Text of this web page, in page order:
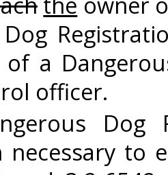
Dog
of a
officer.
Dog
necessary to